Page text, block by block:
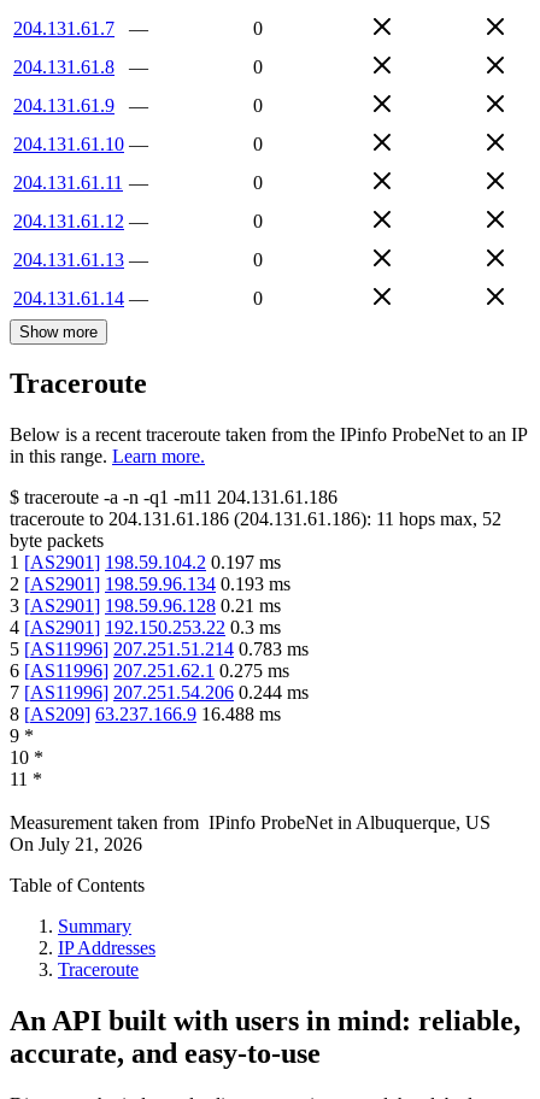
204.131.61.7
—
0
204.131.61.8
—
0
204.131.61.9
—
0
204.131.61.10 —
0
204.131.61.11 —
0
204.131.61.12 —
0
204.131.61.13 —
0
204.131.61.14 — 0
Show more
Traceroute
Below is a recent traceroute taken from the IPinfo ProbeNet to an IP
in this range. Learn more.
$ traceroute -a -n -q1 -m11 204.131.61.186
traceroute to 204.131.61.186 (204.131.61.186): 11 hops max, 52
byte packets
1 [AS2901] 198.59.104.2 0.197 ms
2 [AS2901] 198.59.96.134 0.193 ms
3 [AS2901] 198.59.96.128 0.21 ms
4 [AS2901] 192.150.253.22 0.3 ms
5 [AS11996] 207.251.51.214 0.783 ms
6 [AS11996] 207.251.62.1 0.275 ms
7 [AS11996] 207.251.54.206 0.244 ms
8 [AS209] 63.237.166.9 16.488 ms
9 *
10 *
11 *
Measurement taken from IPinfo ProbeNet in Albuquerque, US
On July 21, 2026
Table of Contents
Summary
IP Addresses
Traceroute
An API built with users in mind: reliable,
accurate, and easy-to-use